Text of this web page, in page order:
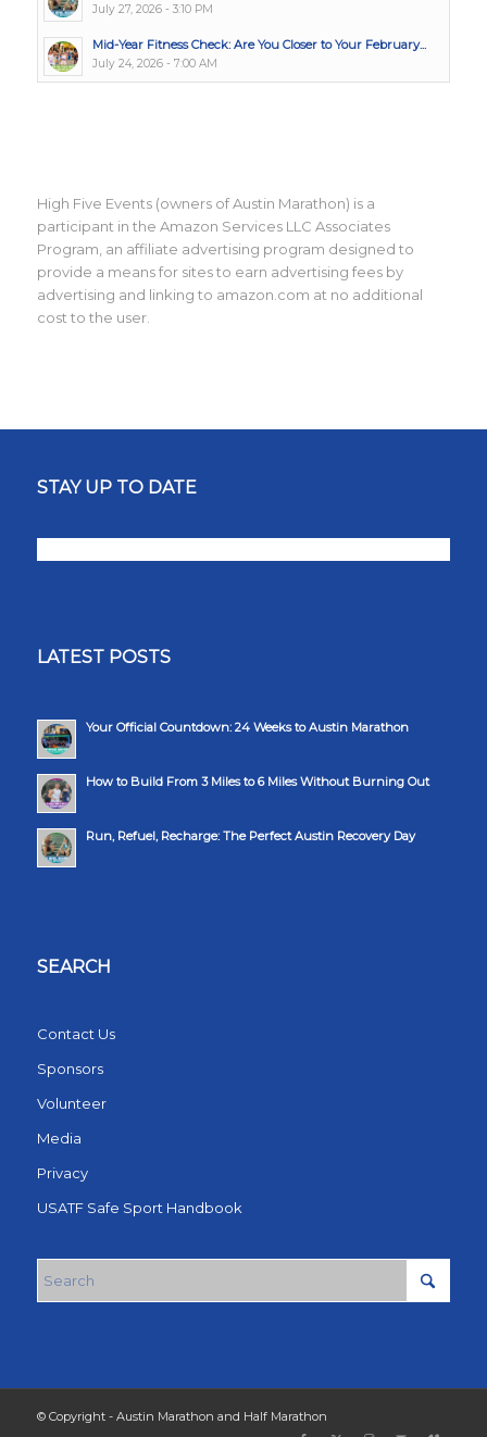
July 27, 2026 - 3:10 PM
Mid-Year Fitness Check: Are You Closer to Your February...
July 24, 2026 - 7:00 AM
High Five Events (owners of Austin Marathon) is a
participant in the Amazon Services LLC Associates
Program, an affiliate advertising program designed to
provide a means for sites to earn advertising fees by
advertising and linking to amazon.com at no additional
cost to the user.
STAY UP TO DATE
LATEST POSTS
Your Official Countdown: 24 Weeks to Austin Marathon
How to Build From 3 Miles to 6 Miles Without Burning Out
Run, Refuel, Recharge: The Perfect Austin Recovery Day
SEARCH
Contact Us
Sponsors
Volunteer
Media
Privacy
USATF Safe Sport Handbook
© Copyright - Austin Marathon and Half Marathon